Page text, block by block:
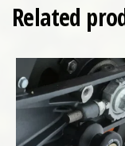
Related